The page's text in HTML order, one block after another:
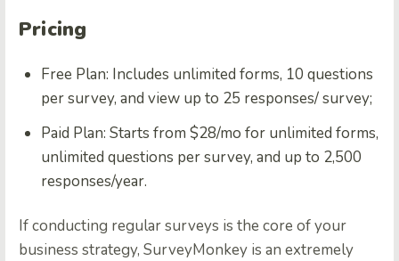
Pricing
Free Plan: Includes unlimited forms, 10 questions
per survey, and view up to 25 responses/ survey;
Paid Plan: Starts from $28/mo for unlimited forms,
unlimited questions per survey, and up to 2,500
responses/year.
If conducting regular surveys is the core of your
business strategy, SurveyMonkey is an extremely